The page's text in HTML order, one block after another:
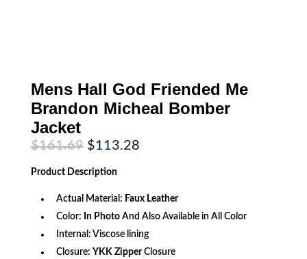
Mens Hall God Friended Me
Brandon Micheal Bomber
Jacket
$161.69 Original
price
was:
$161.69.
$113.28Current
Product Description
Actual Material: Faux Leather
Color: In PhotoAnd Also Available in All Color
Internal: Viscose lining
Closure: YKK Zipper Closure